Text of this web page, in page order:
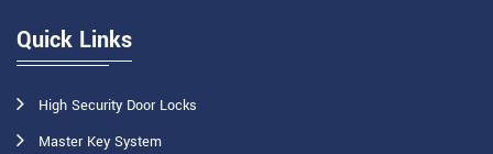
Quick Links
High Security Door Locks
Master Key System